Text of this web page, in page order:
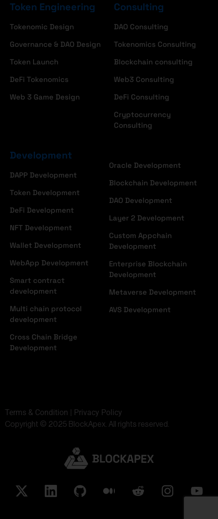
Token Engineering
Tokenomic Design
Governance & DAO Design
Token Launch
DeFi Tokenomics
Web 3 Game Design
Consulting
DAO Consulting
Tokenomics Consulting
Blockchain consulting
Web3 Consulting
DeFi Consulting
Cryptocurrency
Consulting
Development
DAPP Development
Token Development
DeFi Development
NFT Development
Wallet Development
WebApp Development
Smart contract
development
Multi chain protocol
development
Cross Chain Bridge
Development
Oracle Development
Blockchain Development
DAO Development
Layer 2 Development
Custom Appchain
Development
Enterprise Blockchain
Development
Metaverse Development
AVS Development
Terms & Condition | Privacy Policy
Copyright © 2025 BlockApex. All rights reserved.